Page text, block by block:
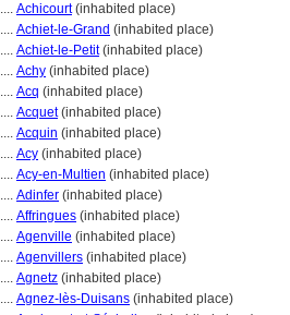
Achicourt(inhabited place)
Achiet-le-Grand (inhabited place)
Achiet-le-Petit(inhabited place)
Achy (inhabited place)
Acq (inhabited place)
Acquet(inhabited place)
Acquin (inhabited place)
Acy (inhabited place)
Acy-en-Multien (inhabited place)
Adinfer (inhabited place)
Affringues (inhabited place)
Agenville (inhabited place)
Agenvillers (inhabited place)
Agnetz (inhabited place)
Agnez-lès-Duisans (inhabited place)